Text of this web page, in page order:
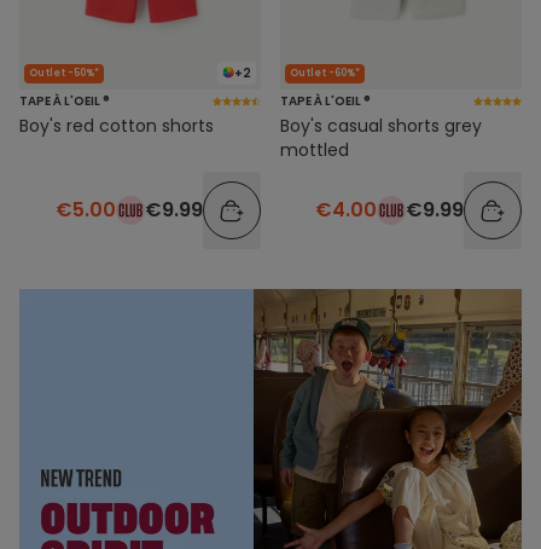
+2
Outlet -50%*
TAPE À L'OEIL ®
Boy's red cotton shorts
€5.00 €9.99
Outlet -60%*
TAPE À L'OEIL ®
Boy's casual shorts grey
mottled
€4.00 €9.99